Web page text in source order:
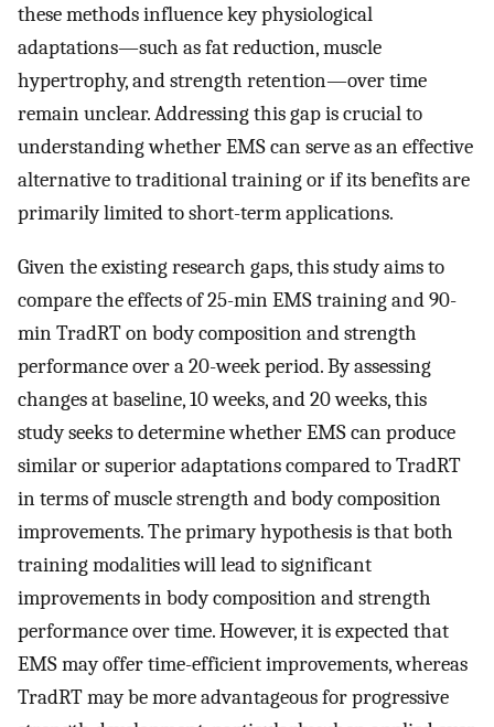
these methods influence key physiological
adaptations—such as fat reduction, muscle
hypertrophy, and strength retention—over time
remain unclear. Addressing this gap is crucial to
understanding whether EMS can serve as an effective
alternative to traditional training or if its benefits are
primarily limited to short-term applications.
Given the existing research gaps, this study aims to
compare the effects of 25-min EMS training and 90-
min TradRT on body composition and strength
performance over a 20-week period. By assessing
changes at baseline, 10 weeks, and 20 weeks, this
study seeks to determine whether EMS can produce
similar or superior adaptations compared to TradRT
in terms of muscle strength and body composition
improvements. The primary hypothesis is that both
training modalities will lead to significant
improvements in body composition and strength
performance over time. However, it is expected that
EMS may offer time-efficient improvements, whereas
TradRT may be more advantageous for progressive